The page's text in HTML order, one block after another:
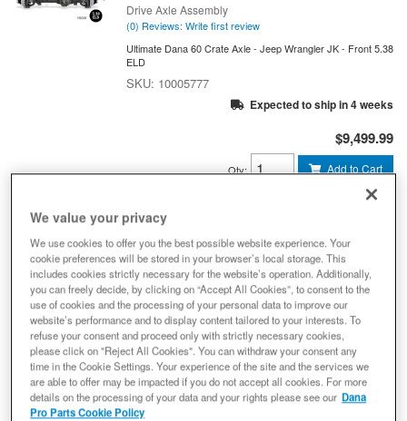
Drive Axle Assembly
(0) Reviews: Write first review
Ultimate Dana 60 Crate Axle - Jeep Wrangler JK - Front 5.38
ELD
10005777
Expected to ship in 4 weeks
$9,499.99
Qty: Add to Cart
Ultimate Dana 60™ Crate Axle, Fits
2007-2018 Jeep Wrangler JK - Rear
Axle - 3.73 Gear Ratio, Eaton
ELocker® - 10034269 - NON-
RETURNABLE
Drive Axle Assembly
(0) Reviews: Write first review
Ultimate Dana 60 Crate Axle - Jeep Wrangler JK - Rear 3.73
ELD
10034269
We value your privacy
We use cookies to offer you the best possible website experience. Your
cookie preferences will be stored in your browser’s local storage. This
includes cookies strictly necessary for the website’s operation. Additionally,
you can freely decide, by clicking on “Accept All Cookies”, to consent to the
use of cookies and the processing of your personal data to improve our
website’s performance and to display content tailored to your interests. To
refuse your consent and proceed only with strictly necessary cookies,
please click on "Reject All Cookies". You can withdraw your consent any
time in the Cookie Settings. Your experience of the site and the services we
are able to offer may be impacted if you do not accept all cookies. For more
details on the processing of your data and your rights please see our Dana
Pro Parts Cookie Policy